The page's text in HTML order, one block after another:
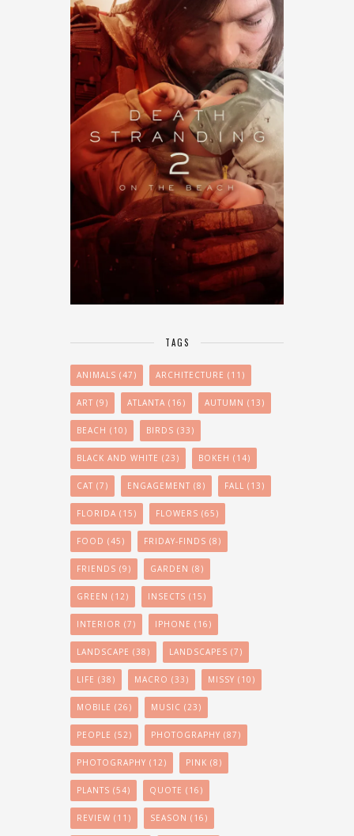
TAGS
ANIMALS (47) ARCHITECTURE (11)
ART (9) ATLANTA (16) AUTUMN (13)
BEACH (10) BIRDS (33)
BLACK AND WHITE (23) BOKEH (14)
CAT (7) ENGAGEMENT (8) FALL (13)
FLORIDA (15) FLOWERS (65)
FOOD (45) FRIDAY-FINDS (8)
FRIENDS (9) GARDEN (8)
GREEN (12) INSECTS (15)
INTERIOR (7) IPHONE (16)
LANDSCAPE (38) LANDSCAPES (7)
LIFE (38) MACRO (33) MISSY (10)
MOBILE (26) MUSIC (23)
PEOPLE (52) PHOTOGRAPHY (87)
PHOTOGRAPHY (12) PINK (8)
PLANTS (54) QUOTE (16)
REVIEW (11) SEASON (16)